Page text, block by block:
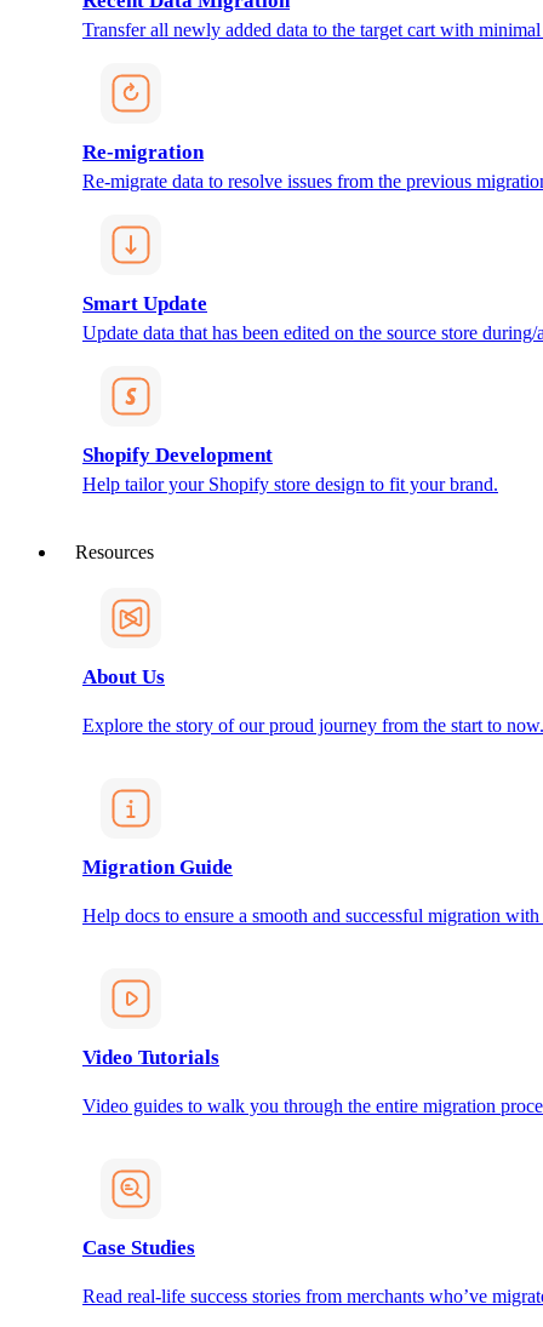
Transfer all newly added data to the target cart with
Re-migration
Re-migrate data to resolve issues from the previous
Smart Update
Update data that has been edited on the source store
Shopify Development
Help tailor your Shopify store design to fit your brand.
Resources
About Us
Explore the story of our proud journey from the start to now.
Migration Guide
Help docs to ensure a smooth and successful migration
Video Tutorials
Video guides to walk you through the entire migration
Case Studies
Read real-life success stories from merchants who’ve